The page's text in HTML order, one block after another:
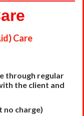
Care
through regular
the client and
no charge)